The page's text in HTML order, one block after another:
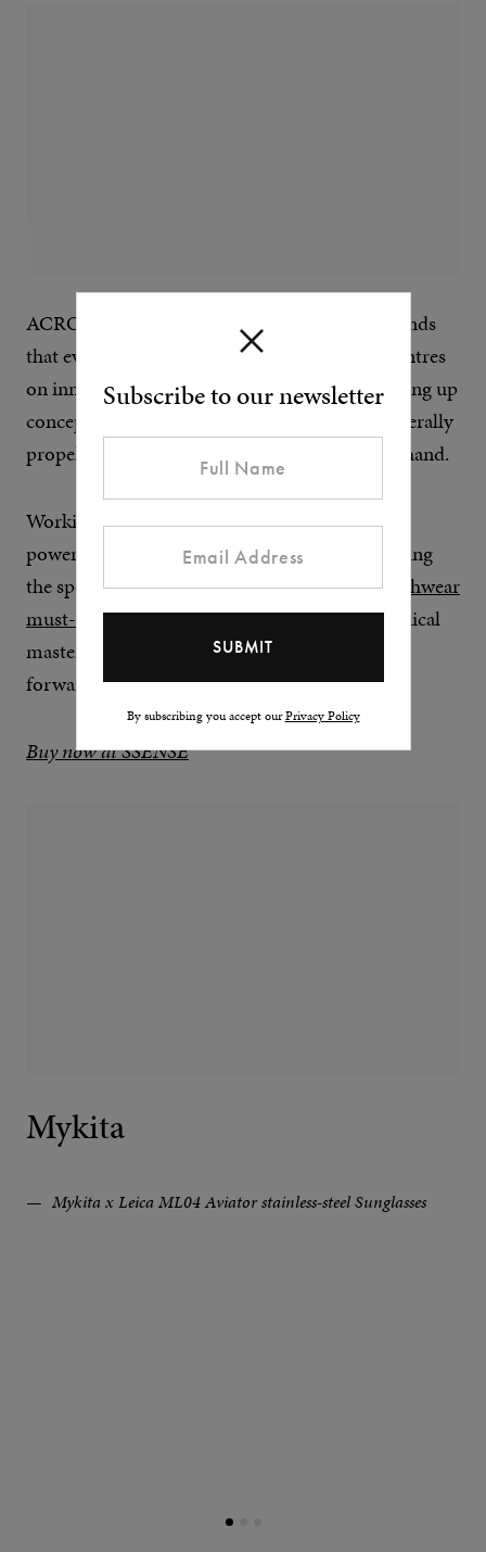
Subscribe to our newsletter
By subscribing you accept ourPrivacy Policy
ACRONYM is one of those cool, futuristic brands
that everyone wants to work with. The label centres
on innovation and pushing boundaries, dreaming up
concepts like the ‘Gravity Pocket’, which will literally
propel an item, such as your phone, into your hand.
Working closely with a number of fashion
powerhouses, most notably Nike – reinvigorating
the sportswear giant’s ACG line, making it a
techwear
must-ownin the process – the results are technical
masterpieces that lend themselves to fashion-
forward hypebeasts.
Buy now at SSENSE
Mykita
Mykita x Leica ML04 Aviator stainless-steel Sunglasses